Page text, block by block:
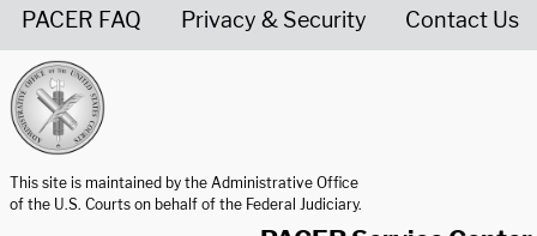
PACER FAQ Privacy & Security Contact Us
This site is maintained by the Administrative Office
of the U.S. Courts on behalf of the Federal Judiciary.